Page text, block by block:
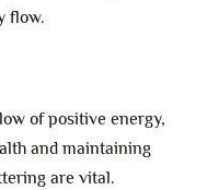
flow.
of positive energy,
and maintaining
are vital.